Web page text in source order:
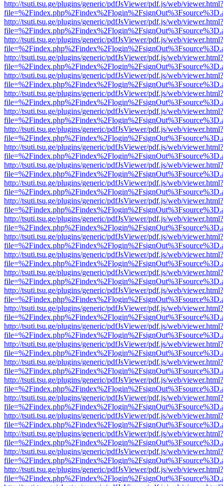
http://tsuti.tsu.ge/plugins/generic/pdfJsViewer/pdf.js/web/viewer.html?
http://tsuti.tsu.ge/plugins/generic/pdfJsViewer/pdf.js/web/viewer.html?
http://tsuti.tsu.ge/plugins/generic/pdfJsViewer/pdf.js/web/viewer.html?
http://tsuti.tsu.ge/plugins/generic/pdfJsViewer/pdf.js/web/viewer.html?
http://tsuti.tsu.ge/plugins/generic/pdfJsViewer/pdf.js/web/viewer.html?
http://tsuti.tsu.ge/plugins/generic/pdfJsViewer/pdf.js/web/viewer.html?
http://tsuti.tsu.ge/plugins/generic/pdfJsViewer/pdf.js/web/viewer.html?
http://tsuti.tsu.ge/plugins/generic/pdfJsViewer/pdf.js/web/viewer.html?
http://tsuti.tsu.ge/plugins/generic/pdfJsViewer/pdf.js/web/viewer.html?
http://tsuti.tsu.ge/plugins/generic/pdfJsViewer/pdf.js/web/viewer.html?
http://tsuti.tsu.ge/plugins/generic/pdfJsViewer/pdf.js/web/viewer.html?
http://tsuti.tsu.ge/plugins/generic/pdfJsViewer/pdf.js/web/viewer.html?
http://tsuti.tsu.ge/plugins/generic/pdfJsViewer/pdf.js/web/viewer.html?
http://tsuti.tsu.ge/plugins/generic/pdfJsViewer/pdf.js/web/viewer.html?
http://tsuti.tsu.ge/plugins/generic/pdfJsViewer/pdf.js/web/viewer.html?
http://tsuti.tsu.ge/plugins/generic/pdfJsViewer/pdf.js/web/viewer.html?
http://tsuti.tsu.ge/plugins/generic/pdfJsViewer/pdf.js/web/viewer.html?
http://tsuti.tsu.ge/plugins/generic/pdfJsViewer/pdf.js/web/viewer.html?
http://tsuti.tsu.ge/plugins/generic/pdfJsViewer/pdf.js/web/viewer.html?
http://tsuti.tsu.ge/plugins/generic/pdfJsViewer/pdf.js/web/viewer.html?
http://tsuti.tsu.ge/plugins/generic/pdfJsViewer/pdf.js/web/viewer.html?
http://tsuti.tsu.ge/plugins/generic/pdfJsViewer/pdf.js/web/viewer.html?
http://tsuti.tsu.ge/plugins/generic/pdfJsViewer/pdf.js/web/viewer.html?
http://tsuti.tsu.ge/plugins/generic/pdfJsViewer/pdf.js/web/viewer.html?
http://tsuti.tsu.ge/plugins/generic/pdfJsViewer/pdf.js/web/viewer.html?
http://tsuti.tsu.ge/plugins/generic/pdfJsViewer/pdf.js/web/viewer.html?
http://tsuti.tsu.ge/plugins/generic/pdfJsViewer/pdf.js/web/viewer.html?